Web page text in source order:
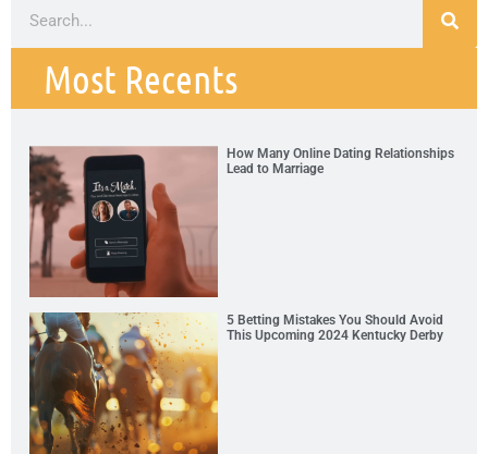
Most Recents
How Many Online Dating Relationships
Lead to Marriage
5 Betting Mistakes You Should Avoid
This Upcoming 2024 Kentucky Derby